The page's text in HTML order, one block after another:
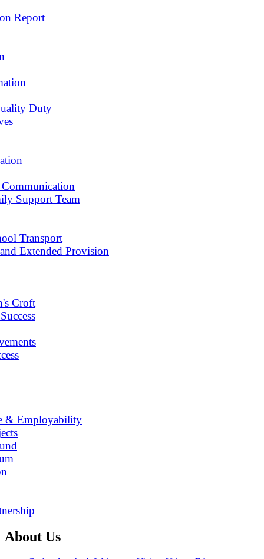
Report
Duty
Support Team
Transport
Extended Provision
Croft
& Employability
About Us